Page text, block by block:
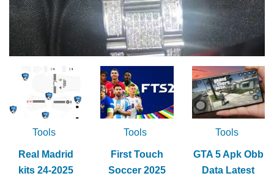
Tools
Real Madrid
kits 24-2025
Tools
First Touch
Soccer 2025
Tools
GTA 5 Apk Obb
Data Latest